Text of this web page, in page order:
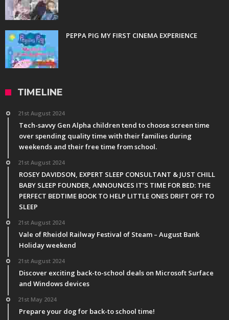
PEPPA PIG MY FIRST CINEMA EXPERIENCE
TIMELINE
21st August 2024
Tech-savvy Gen Alpha children tend to choose screen time
over spending quality time with their families during
weekends and their free time from school.
21st August 2024
ROSEY DAVIDSON, EXPERT SLEEP CONSULTANT & JUST CHILL
BABY SLEEP FOUNDER, ANNOUNCES IT’S TIME FOR BED: THE
PERFECT BEDTIME BOOK TO HELP LITTLE ONES DRIFT OFF TO
SLEEP
21st August 2024
Vale of Rheidol Railway Festival of Steam – August Bank
Holiday weekend
21st August 2024
Discover exciting back-to-school deals on Microsoft Surface
and Windows devices
21st May 2024
Prepare your dog for back-to school time!